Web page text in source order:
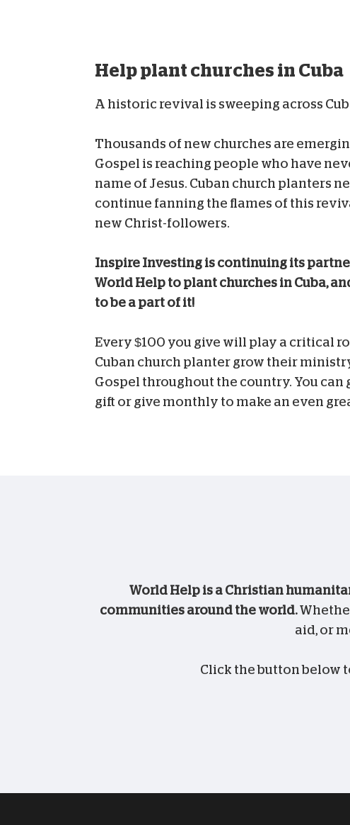
Help plant churches in Cuba
A historic revival is sweeping across
Thousands of new churches are
Gospel is reaching people who have
name of Jesus. Cuban church planters
continue fanning the flames of this
new Christ-followers.
Inspire Investing is continuing its
World Help to plant churches in Cuba,
to be a part of it!
Every $100 you give will play a critical
Cuban church planter grow their
Gospel throughout the country. You can
gift or give monthly to make an even
World Help is a Christian
communities around the world.
aid, or
Click the button below